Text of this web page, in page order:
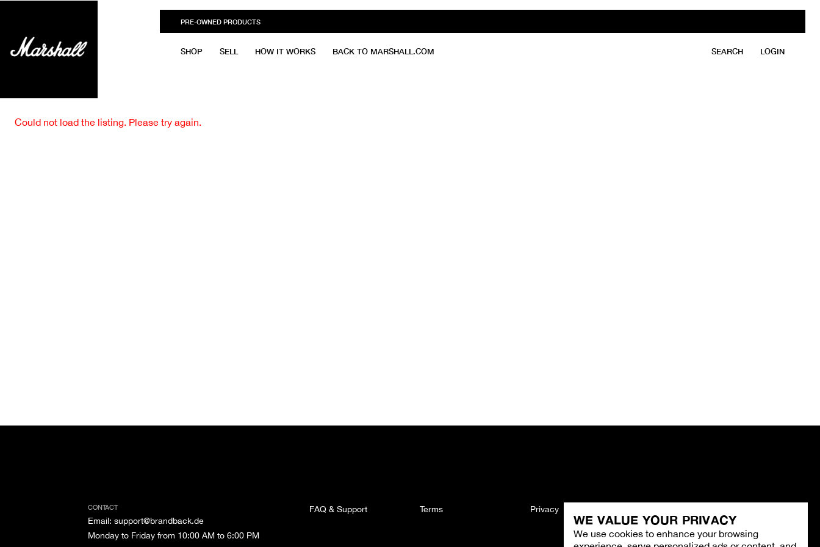
WE VALUE YOUR PRIVACY
We use cookies to enhance your browsing
PRE-OWNED PRODUCTS
SHOP SELL HOW IT WORKS BACK TO MARSHALL.COM SEARCH LOGIN
Could not load the listing. Please try again.
CONTACT
Email: support@brandback.de
Monday to Friday from 10:00 AM to 6:00 PM
FAQ & Support Terms Privacy